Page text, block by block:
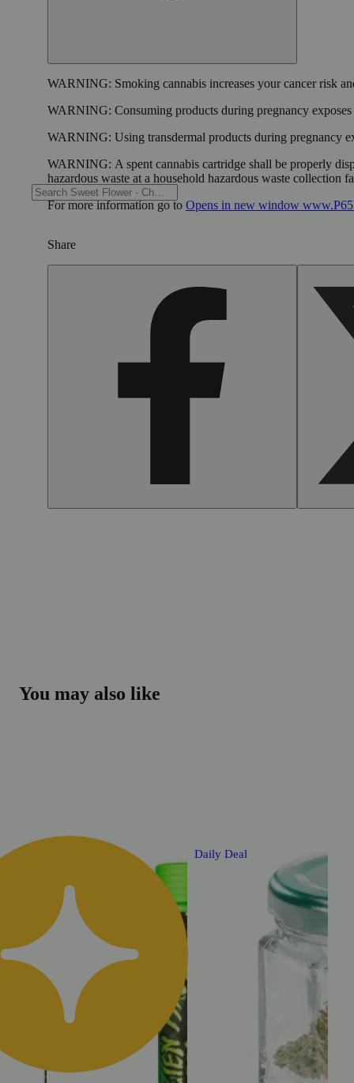
WARNING: Smoking cannabis increases your cancer risk
WARNING: Consuming products during pregnancy
WARNING: Using transdermal products during pregnancy
WARNING: A spent cannabis cartridge shall be properly
hazardous waste at a household hazardous waste collection
For more information go to Opens in new window
Share
You may also like
Daily Deal